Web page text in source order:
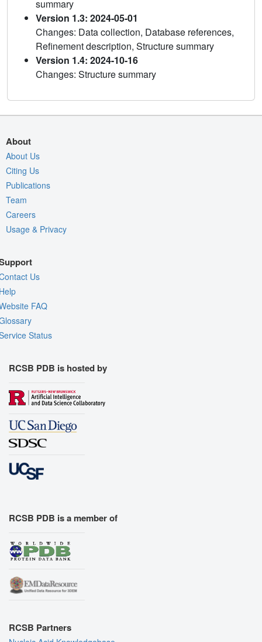
summary
Version 1.3: 2024-05-01
Changes: Data collection, Database references,
Refinement description, Structure summary
Version 1.4: 2024-10-16
Changes: Structure summary
About
About Us
Citing Us
Publications
Team
Careers
Usage & Privacy
Us
FAQ
Status
RCSB PDB is hosted by
RCSB PDB is a member of
RCSB Partners